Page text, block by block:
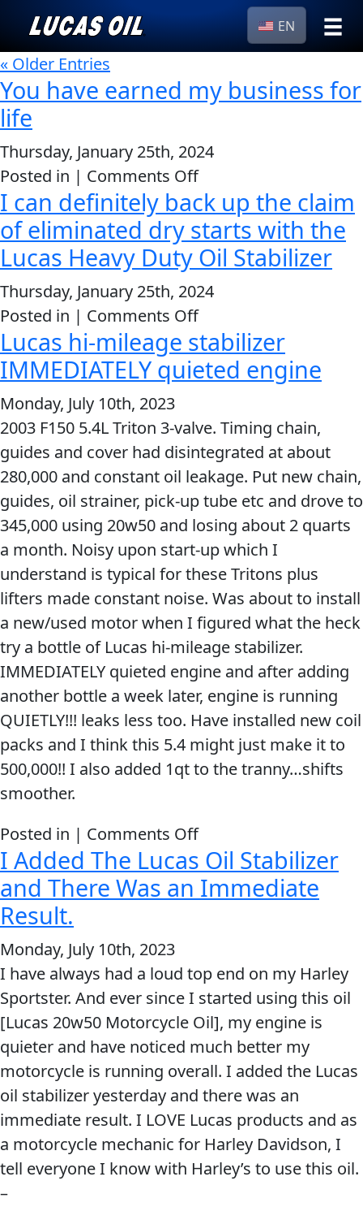
EN
Search
Our Story
Products ▾
Browse by type
Browse by category
Why Lucas
AGRICULTURE
CLASSIC CARS
HEAVY DUTY TRUCKING
INDUSTRIAL
MARINE
MOTORCYCLE
RACING
VIEW ALL PRODUCTS
type
Engine
Builder
Lubricants
Motor
Oil
Problem
&
Utility
2-
Cycle
Oil
Engine
Oil
Additives
Fuel
Treatments
Grease
Transmission
« Older Entries
You have earned my business for
life
Thursday, January 25th, 2024
Posted in | Comments Offon
You
have
earned
my
business
for
life
I can definitely back up the claim
of eliminated dry starts with the
Lucas Heavy Duty Oil Stabilizer
Thursday, January 25th, 2024
Posted in | Comments Offon
I
can
definitely
up
the
claim
of
eliminated
dry
starts
with
the
Lucas
Heavy
Duty
Oil
Stabilizer
Lucas hi-mileage stabilizer
IMMEDIATELY quieted engine
Monday, July 10th, 2023
2003 F150 5.4L Triton 3-valve. Timing chain,
guides and cover had disintegrated at about
280,000 and constant oil leakage. Put new chain,
guides, oil strainer, pick-up tube etc and drove to
345,000 using 20w50 and losing about 2 quarts
a month. Noisy upon start-up which I
understand is typical for these Tritons plus
lifters made constant noise. Was about to install
a new/used motor when I figured what the heck
try a bottle of Lucas hi-mileage stabilizer.
IMMEDIATELY quieted engine and after adding
another bottle a week later, engine is running
QUIETLY!!! leaks less too. Have installed new coil
packs and I think this 5.4 might just make it to
500,000!! I also added 1qt to the tranny…shifts
smoother.
Posted in | Comments Offon
Lucas
hi-
mileage
quieted
engine
I Added The Lucas Oil Stabilizer
and There Was an Immediate
Result.
Monday, July 10th, 2023
I have always had a loud top end on my Harley
Sportster. And ever since I started using this oil
[Lucas 20w50 Motorcycle Oil], my engine is
quieter and have noticed much better my
motorcycle is running overall. I added the Lucas
oil stabilizer yesterday and there was an
immediate result. I LOVE Lucas products and as
a motorcycle mechanic for Harley Davidson, I
tell everyone I know with Harley’s to use this oil.
–